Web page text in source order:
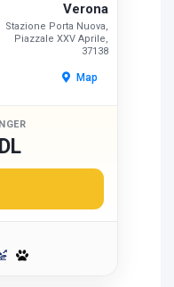
Verona
Stazione Porta Nuova,
Piazzale XXV Aprile,
37138
Map